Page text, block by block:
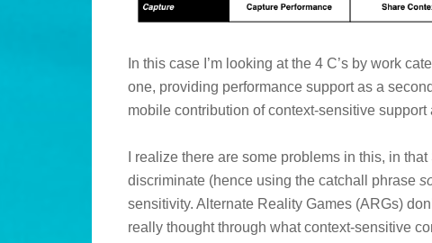
In this case I’m looking at the 4 C’s by work
one, providing performance support as a
mobile contribution of context-sensitive support
I realize there are some problems in this, in
discriminate (hence using the catchall phrase
sensitivity. Alternate Reality Games (ARGs)
really thought through what context-sensitive